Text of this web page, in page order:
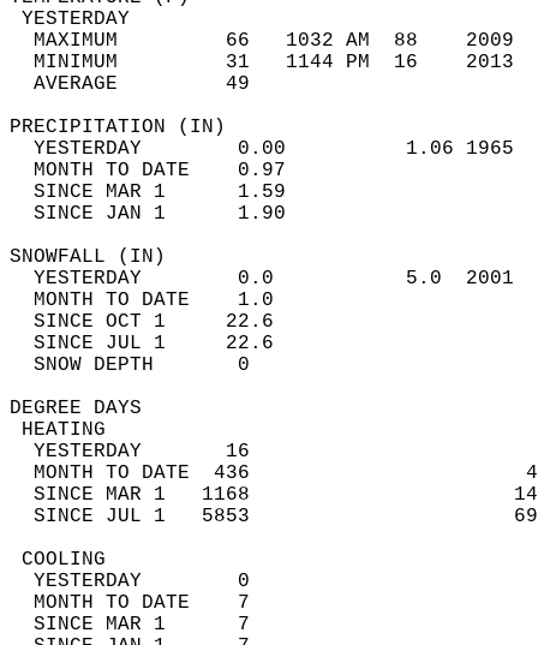
MAXIMUM         66   1032 AM  88
MINIMUM         31   1144 PM  16
AVERAGE         49
YESTERDAY        0.00          1.06
MONTH TO DATE    0.97
SINCE MAR 1      1.59
SINCE JAN 1      1.90
YESTERDAY        0.0           5.0
MONTH TO DATE    1.0
SINCE OCT 1     22.6
SINCE JUL 1     22.6
SNOW DEPTH
DEGREE
YESTERDAY       16
MONTH TO DATE  436
SINCE MAR 1   1168
SINCE JUL 1   5853
YESTERDAY        0
MONTH TO DATE    7
SINCE MAR 1      7